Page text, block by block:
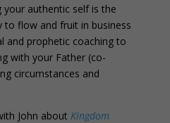
your authentic self is the
to flow and fruit in business
and prophetic coaching to
with your Father (co-
circumstances and
John about Kingdom